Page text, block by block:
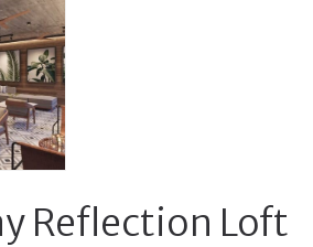
Reflection Loft